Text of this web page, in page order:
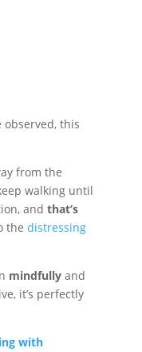
observed, this
from the
walking until
and that’s
the distressing
mindfully and
it’s perfectly
with